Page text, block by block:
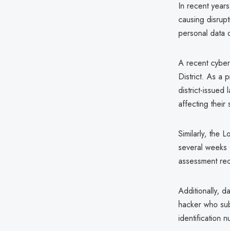
In recent
causing
personal data
A recent
District. As a
district-issued
affecting their
Similarly, the
several
assessment
Additionally,
hacker who
identification